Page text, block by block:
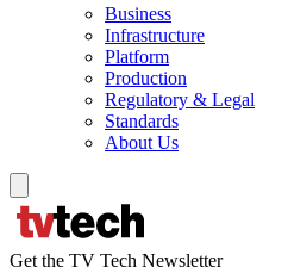
Business
Infrastructure
Platform
Production
Regulatory & Legal
Standards
About Us
Get the TV Tech Newsletter